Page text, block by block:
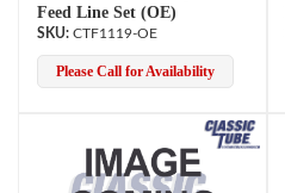
Feed Line Set (OE)
CTF1119-OE
Please Call for Availability